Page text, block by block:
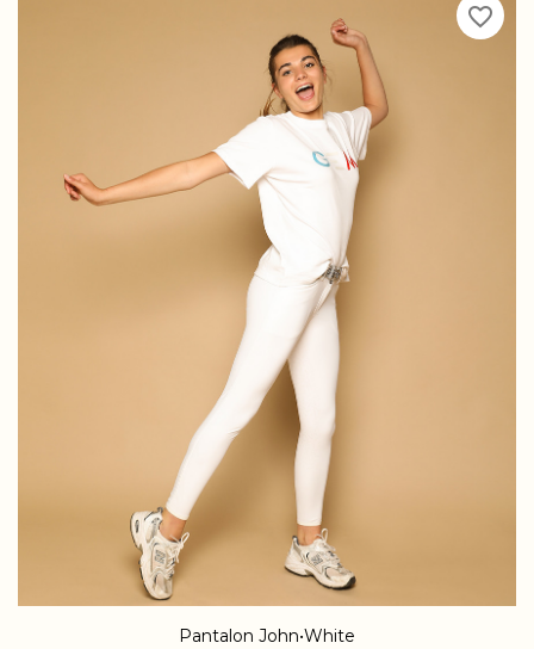
Pantalon John•White
favorite_border